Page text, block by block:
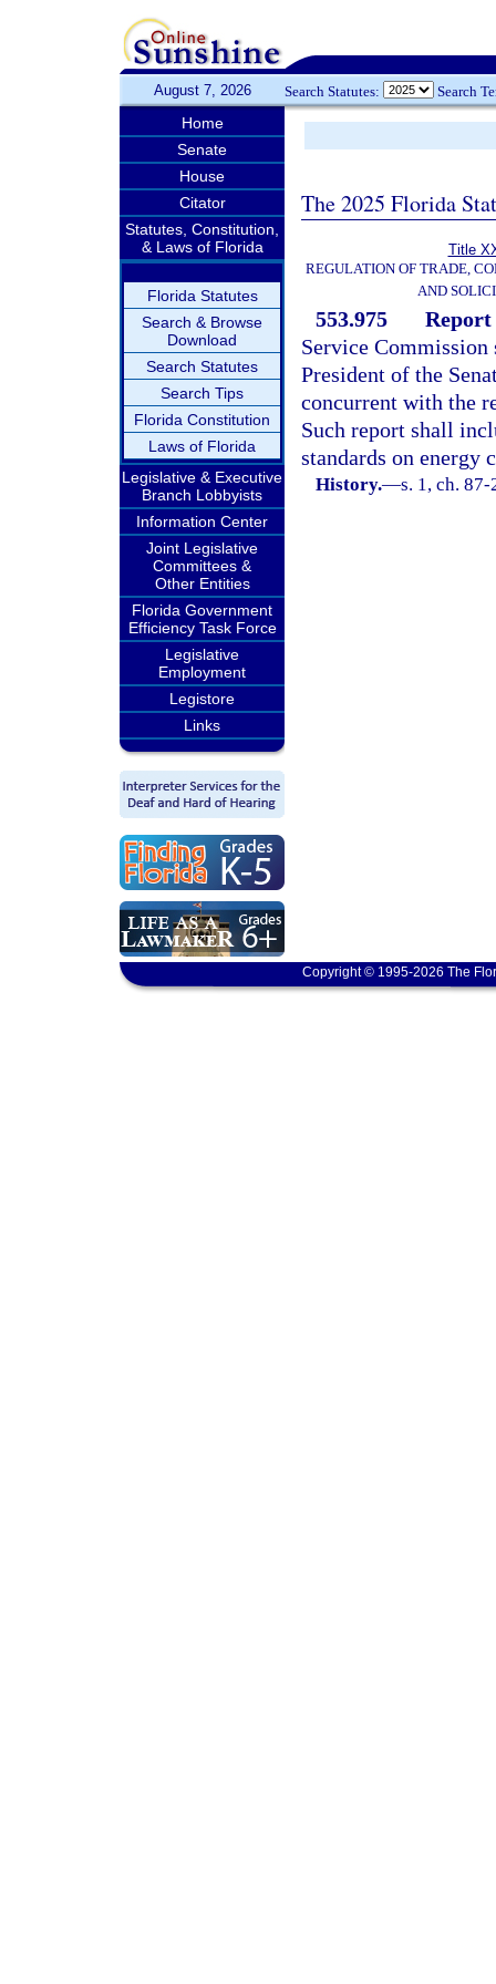
August 7, 2026 Search Statutes: Search
Home
Senate
House
Citator
Statutes, Constitution,
& Laws of Florida
Florida Statutes
Search & Browse
Download
Search Statutes
Search Tips
Florida Constitution
Laws of Florida
Legislative & Executive
Branch Lobbyists
Information Center
Joint Legislative
Committees &
Other Entities
Florida Government
Efficiency Task Force
Legislative
Employment
Legistore
Links
The 2025 Florida
Title
REGULATION OF TRADE,
AND
553.975
Service
President of the
concurrent with the
Such report shall
standards on energy
History.—s. 1, ch.
Copyright © 1995-2026 The